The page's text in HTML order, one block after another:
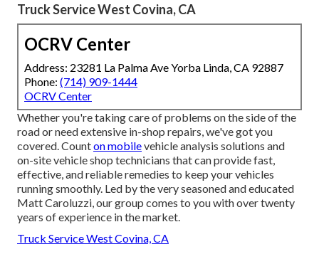
Truck Service West Covina, CA
OCRV Center
Address: 23281 La Palma Ave Yorba Linda, CA 92887
Phone: (714) 909-1444
OCRV Center
Whether you're taking care of problems on the side of the
road or need extensive in-shop repairs, we've got you
covered. Counton mobilevehicle analysis solutions and
on-site vehicle shop technicians that can provide fast,
effective, and reliable remedies to keep your vehicles
running smoothly. Led by the very seasoned and educated
Matt Caroluzzi, our group comes to you with over twenty
years of experience in the market.
Truck Service West Covina, CA